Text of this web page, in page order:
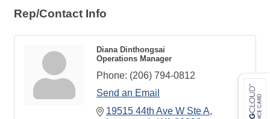
Rep/Contact Info
Diana Dinthongsai
Operations Manager
Phone: (206) 794-0812
Send an Email
19515 44th Ave W Ste A